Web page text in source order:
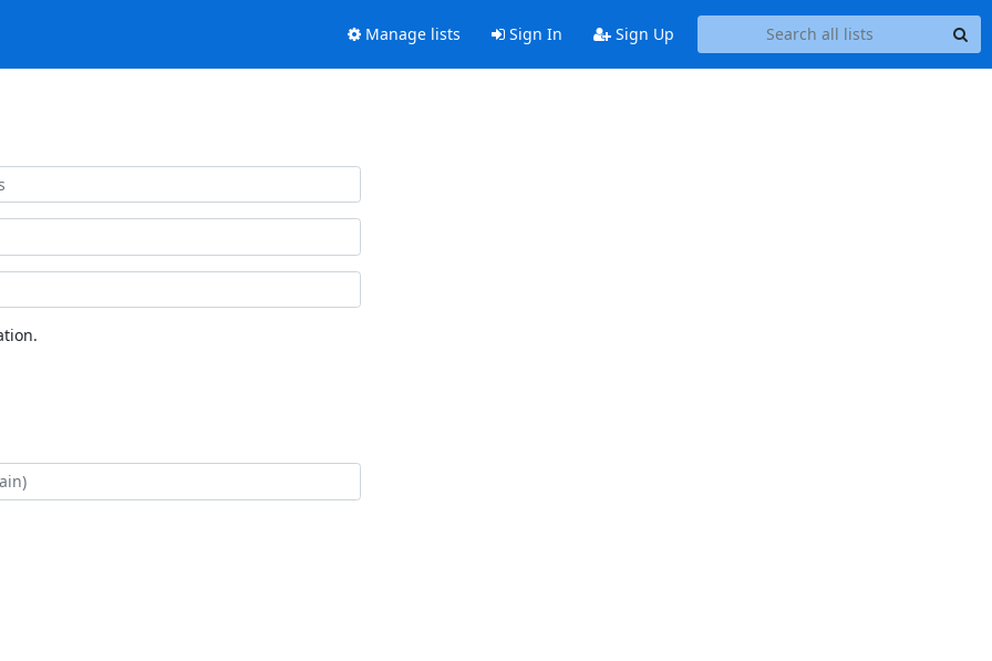
Manage lists Sign In Sign Up